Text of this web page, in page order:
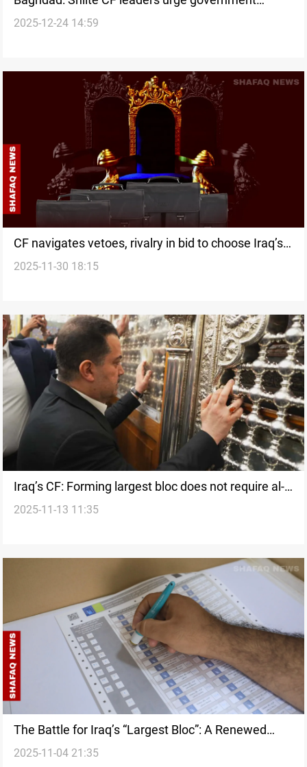
formation
2025-12-24 14:59
CF navigates vetoes, rivalry in bid to choose Iraq’s
next PM
2025-11-30 18:15
Iraq’s CF: Forming largest bloc does not require al-
Sudani alliance
2025-11-13 11:35
The Battle for Iraq’s “Largest Bloc”: A Renewed
Struggle over Power and Definition
2025-11-04 21:35